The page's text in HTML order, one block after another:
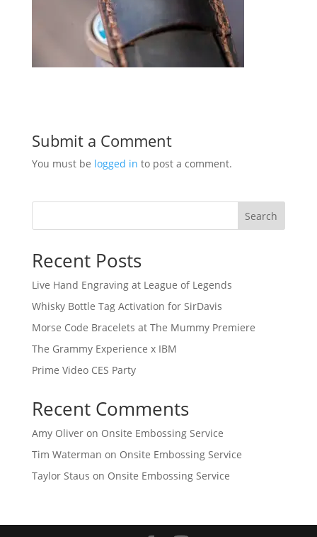
Submit a Comment
You must be logged in to post a comment.
Search
Recent Posts
Live Hand Engraving at League of Legends
Whisky Bottle Tag Activation for SirDavis
Morse Code Bracelets at The Mummy Premiere
The Grammy Experience x IBM
Prime Video CES Party
Recent Comments
Amy Oliveron Onsite Embossing Service
Tim Waterman on Onsite Embossing Service
Taylor Staus on Onsite Embossing Service